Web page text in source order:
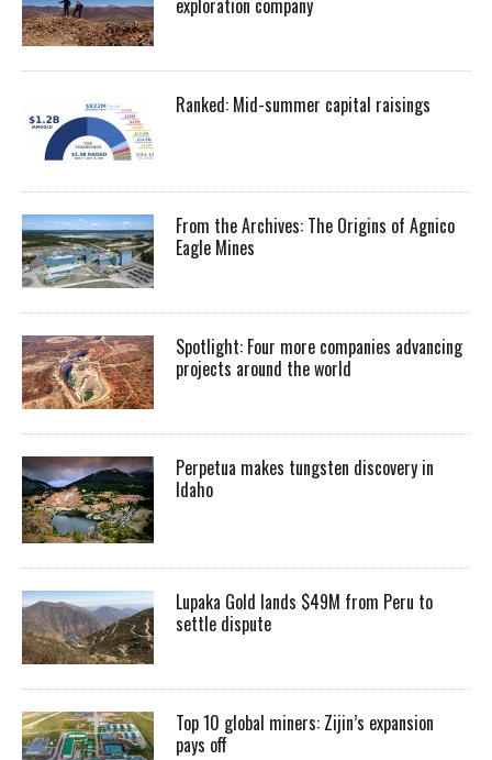
Ranked: Mid-summer capital raisings
From the Archives: The Origins of Agnico
Eagle Mines
Spotlight: Four more companies advancing
projects around the world
Perpetua makes tungsten discovery in
Idaho
Lupaka Gold lands $49M from Peru to
settle dispute
Top 10 global miners: Zijin’s expansion
pays off